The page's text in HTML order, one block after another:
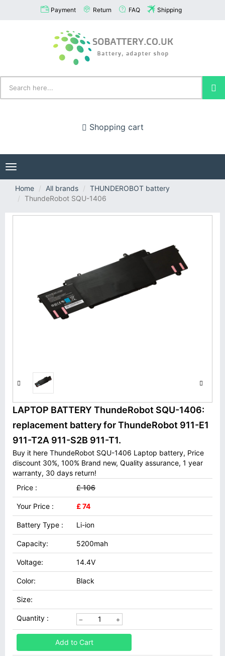
Payment Return FAQ Shipping
Shopping cart
Toggle
navigation
Home
All brands
THUNDEROBOT battery
ThundeRobot SQU-1406
LAPTOP BATTERY ThundeRobot SQU-1406:
replacement battery for ThundeRobot 911-E1
911-T2A 911-S2B 911-T1.
Buy it here ThundeRobot SQU-1406 Laptop battery, Price
discount 30%, 100% Brand new, Quality assurance, 1 year
warranty, 30 days return!
Price :
£ 106
Your Price : £ 74
Battery Type : Li-ion
Capacity: 5200mah
Voltage: 14.4V
Color: Black
Size:
Quantity :
Add to Cart